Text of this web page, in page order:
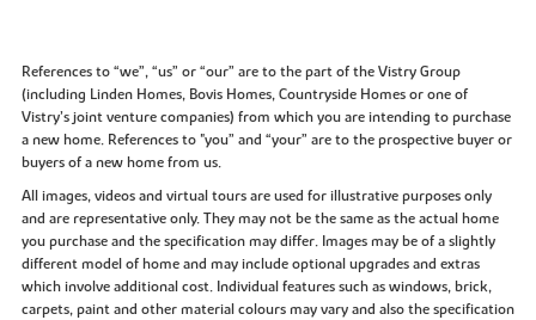
References to “we”, “us” or “our” are to the part of the Vistry Group
(including Linden Homes, Bovis Homes, Countryside Homes or one of
Vistry’s joint venture companies) from which you are intending to purchase
a new home. References to "you” and “your” are to the prospective buyer or
buyers of a new home from us.
All images, videos and virtual tours are used for illustrative purposes only
and are representative only. They may not be the same as the actual home
you purchase and the specification may differ. Images may be of a slightly
different model of home and may include optional upgrades and extras
which involve additional cost. Individual features such as windows, brick,
carpets, paint and other material colours may vary and also the specification